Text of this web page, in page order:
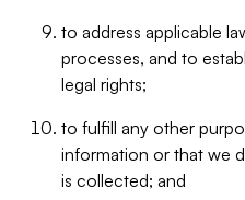
to address applicable
processes, and to
legal rights;
to fulfill any other
information or that we
is collected; and